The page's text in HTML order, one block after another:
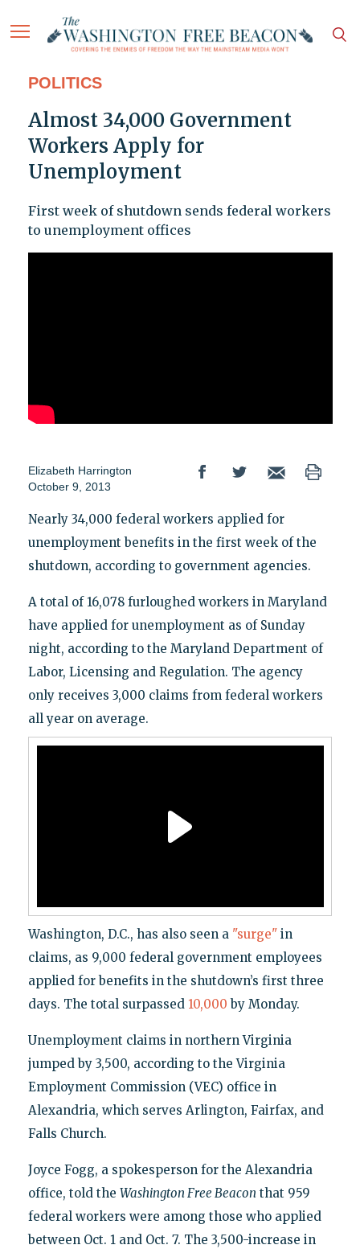
POLITICS
Almost 34,000 Government
Workers Apply for
Unemployment
First week of shutdown sends federal workers
to unemployment offices
Elizabeth Harrington
October 9, 2013
Nearly 34,000 federal workers applied for
unemployment benefits in the first week of the
shutdown, according to government agencies.
A total of 16,078 furloughed workers in Maryland
have applied for unemployment as of Sunday
night, according to the Maryland Department of
Labor, Licensing and Regulation. The agency
only receives 3,000 claims from federal workers
all year on average.
Washington, D.C., has also seen a "surge" in
claims, as 9,000 federal government employees
applied for benefits in the shutdown’s first three
days. The total surpassed 10,000 by Monday.
Unemployment claims in northern Virginia
jumped by 3,500, according to the Virginia
Employment Commission (VEC) office in
Alexandria, which serves Arlington, Fairfax, and
Falls Church.
Joyce Fogg, a spokesperson for the Alexandria
office, told the Washington Free Beacon that 959
federal workers were among those who applied
between Oct. 1 and Oct. 7. The 3,500-increase in